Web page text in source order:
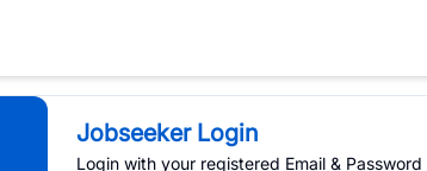
Jobseeker Login
Login with your registered Email & Password